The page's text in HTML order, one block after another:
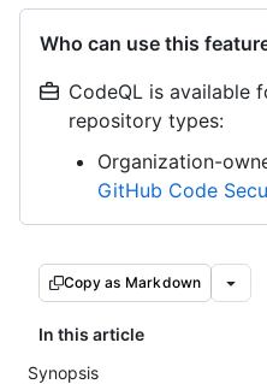
Who can use this
CodeQL is available
repository types:
Organization-
GitHub Code
Copy as Markdown
In this article
Synopsis